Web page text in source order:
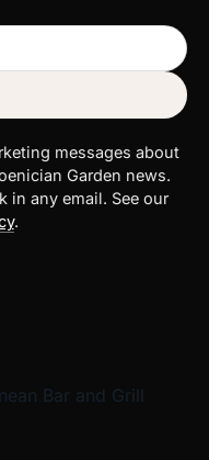
messages about
Garden news.
in any email. See our
.